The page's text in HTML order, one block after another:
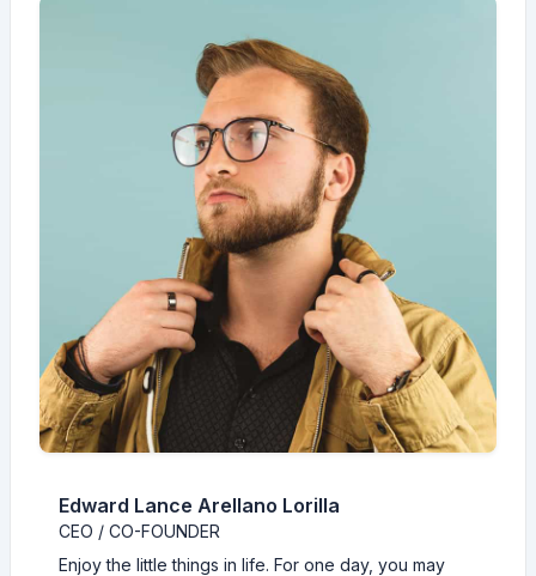
Edward Lance Arellano Lorilla
CEO / CO-FOUNDER
Enjoy the little things in life. For one day, you may